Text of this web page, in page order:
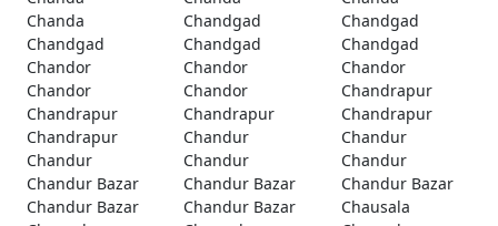
Chanda
Chandgad
Chandgad
Chandgad
Chandgad
Chandgad
Chandor
Chandor
Chandor
Chandor
Chandor
Chandrapur
Chandrapur
Chandrapur
Chandrapur
Chandrapur
Chandur
Chandur
Chandur
Chandur
Chandur
Chandur Bazar
Chandur Bazar
Chandur Bazar
Chandur Bazar
Chandur Bazar
Chausala